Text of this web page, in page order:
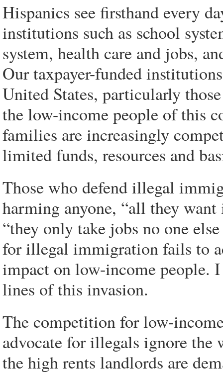
Hispanics see firsthand every
institutions such as school
system, health care and jobs,
Our taxpayer-funded
United States, particularly
the low-income people of this
families are increasingly
limited funds, resources and
Those who defend illegal
harming anyone, “all they
“they only take jobs no one
for illegal immigration fails to
impact on low-income people.
lines of this invasion.
The competition for low-
advocate for illegals ignore
the high rents landlords are